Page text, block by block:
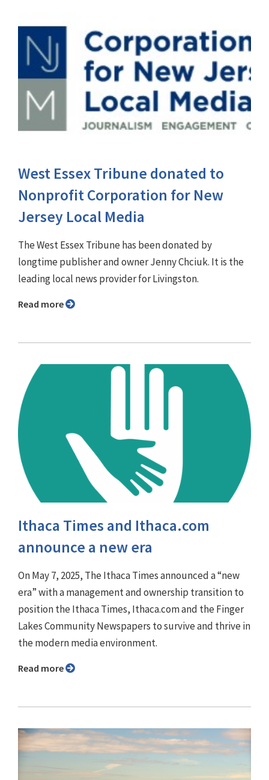
West Essex Tribune donated to
Nonprofit Corporation for New
Jersey Local Media
The West Essex Tribune has been donated by
longtime publisher and owner Jenny Chciuk. It is the
leading local news provider for Livingston.
Read more
Ithaca Times and Ithaca.com
announce a new era
On May 7, 2025, The Ithaca Times announced a “new
era” with a management and ownership transition to
position the Ithaca Times, Ithaca.com and the Finger
Lakes Community Newspapers to survive and thrive in
the modern media environment.
Read more